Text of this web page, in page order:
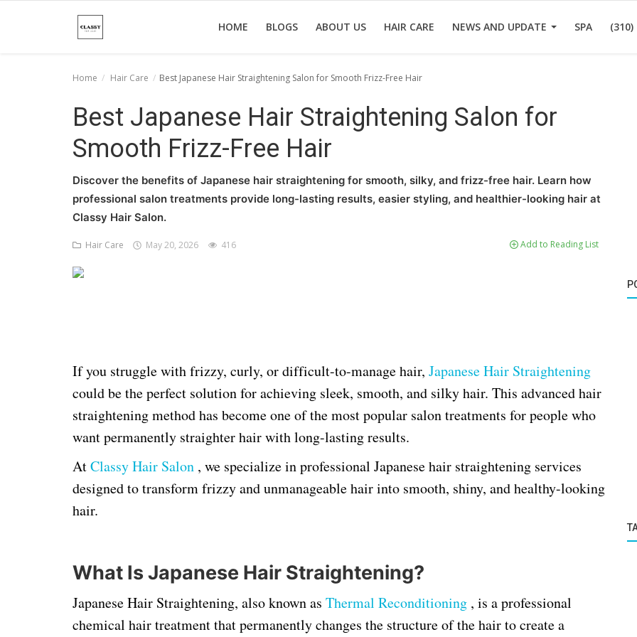
HOME BLOGS ABOUT US HAIR CARE NEWS AND UPDATE SPA
News And Update
Home Hair Care Best Japanese Hair Straightening Salon for Smooth Frizz-Free Hair
Best Japanese Hair Straightening Salon for
Smooth Frizz-Free Hair
Discover the benefits of Japanese hair straightening for smooth, silky, and frizz-free hair. Learn how
professional salon treatments provide long-lasting results, easier styling, and healthier-looking hair at
Classy Hair Salon.
Hair Care May 20, 2026 416 Add to Reading List
If you struggle with frizzy, curly, or difficult-to-manage hair, Japanese Hair Straightening
could be the perfect solution for achieving sleek, smooth, and silky hair. This advanced hair
straightening method has become one of the most popular salon treatments for people who
want permanently straighter hair with long-lasting results.
AtClassy Hair Salon , we specialize in professional Japanese hair straightening services
designed to transform frizzy and unmanageable hair into smooth, shiny, and healthy-looking
hair.
What Is Japanese Hair Straightening?
Japanese Hair Straightening, also known as Thermal Reconditioning , is a professional
chemical hair treatment that permanently changes the structure of the hair to create a